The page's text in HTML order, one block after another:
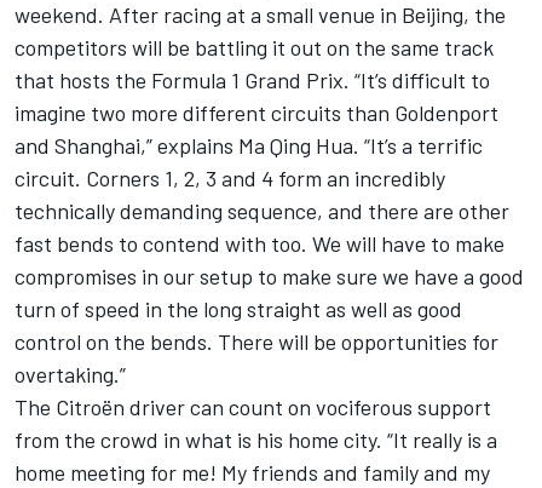
weekend. After racing at a small venue in Beijing, the
competitors will be battling it out on the same track
that hosts the Formula 1 Grand Prix. “It’s difficult to
imagine two more different circuits than Goldenport
and Shanghai,” explains Ma Qing Hua. “It’s a terrific
circuit. Corners 1, 2, 3 and 4 form an incredibly
technically demanding sequence, and there are other
fast bends to contend with too. We will have to make
compromises in our setup to make sure we have a good
turn of speed in the long straight as well as good
control on the bends. There will be opportunities for
overtaking.”
The Citroën driver can count on vociferous support
from the crowd in what is his home city. “It really is a
home meeting for me! My friends and family and my